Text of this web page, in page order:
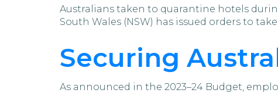
Australians taken to quarantine hotels
South Wales (NSW) has issued orders to
Securing
As announced in the 2023–24 Budget,